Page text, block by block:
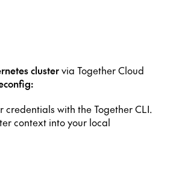
clustervia Together Cloud
credentials with the Together CLI.
context into your local